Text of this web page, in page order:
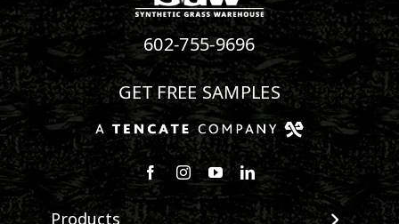
602-755-9696
GET FREE SAMPLES
Follow us on Facebook
Follow us on Instagram
Watch us on Youtube
Connect with us on
Products